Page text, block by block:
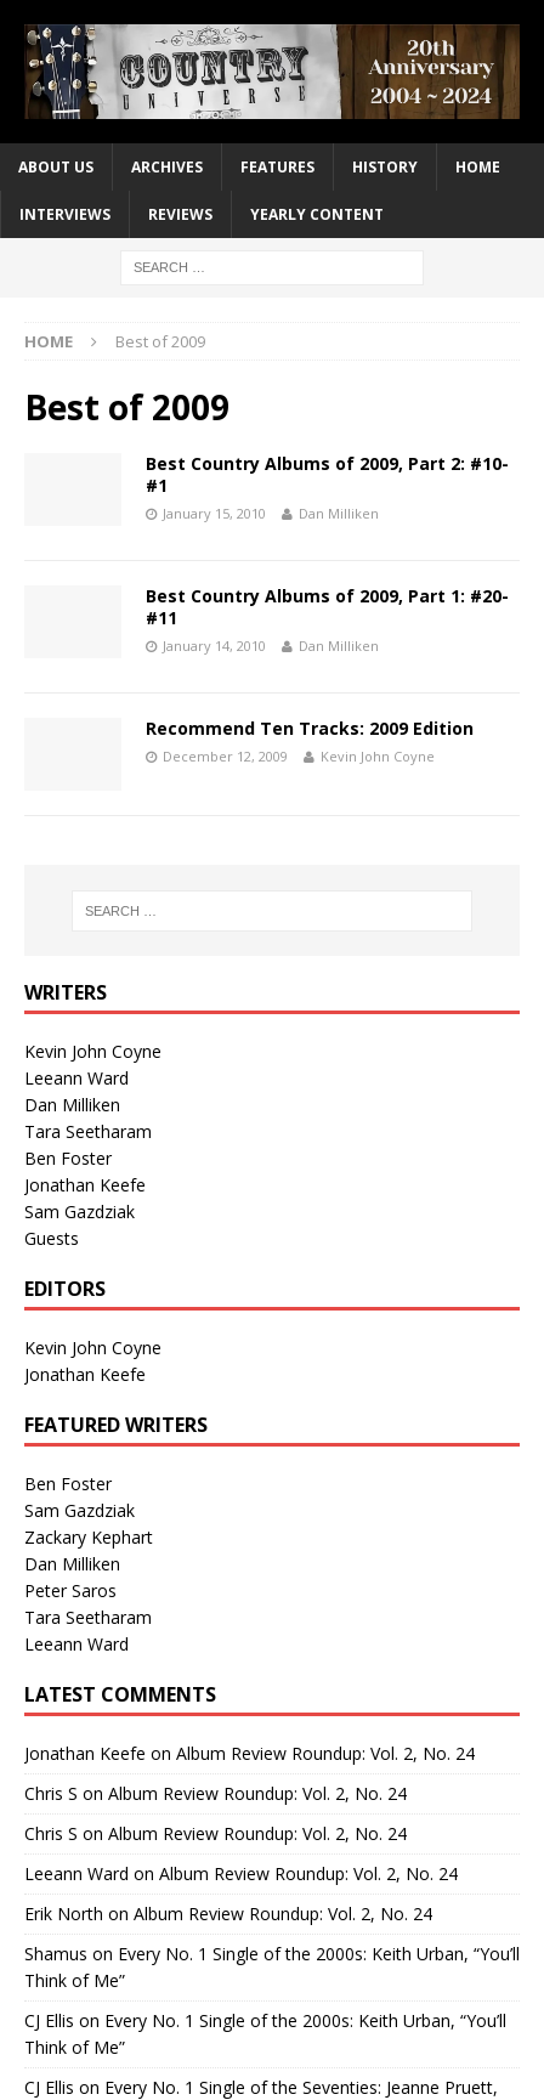
ABOUT US ARCHIVES FEATURES HISTORY HOME
INTERVIEWS REVIEWS YEARLY CONTENT
HOME Best of 2009
Best of 2009
Best Country Albums of 2009, Part 2: #10-
#1
January 15, 2010 Dan Milliken
Best Country Albums of 2009, Part 1: #20-
#11
January 14, 2010 Dan Milliken
Recommend Ten Tracks: 2009 Edition
December 12, 2009 Kevin John Coyne
WRITERS
Kevin John Coyne
Leeann Ward
Dan Milliken
Tara Seetharam
Ben Foster
Jonathan Keefe
Sam Gazdziak
Guests
EDITORS
Kevin John Coyne
Jonathan Keefe
FEATURED WRITERS
Ben Foster
Sam Gazdziak
Zackary Kephart
Dan Milliken
Peter Saros
Tara Seetharam
Leeann Ward
LATEST COMMENTS
Jonathan Keefe on Album Review Roundup: Vol. 2, No. 24
Chris S on Album Review Roundup: Vol. 2, No. 24
Chris S on Album Review Roundup: Vol. 2, No. 24
Leeann Ward on Album Review Roundup: Vol. 2, No. 24
Erik North on Album Review Roundup: Vol. 2, No. 24
Shamus on Every No. 1 Single of the 2000s: Keith Urban, “You’ll
Think of Me”
CJ Ellis on Every No. 1 Single of the 2000s: Keith Urban, “You’ll
Think of Me”
CJ Ellis on Every No. 1 Single of the Seventies: Jeanne Pruett,